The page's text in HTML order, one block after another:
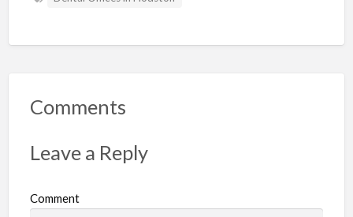
Comments
Leave a Reply
Comment